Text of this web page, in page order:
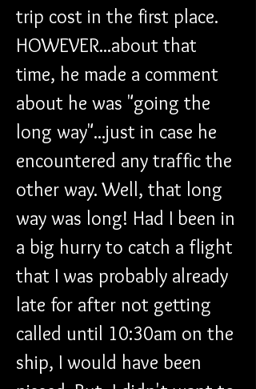
trip cost in the first place.
HOWEVER...about that
time, he made a comment
about he was "going the
long way"...just in case he
encountered any traffic the
other way. Well, that long
way was long! Had I been in
a big hurry to catch a flight
that I was probably already
late for after not getting
called until 10:30am on the
ship, I would have been